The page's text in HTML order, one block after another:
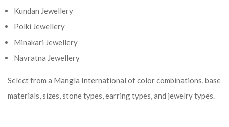
Kundan Jewellery
Polki Jewellery
Minakari Jewellery
Navratna Jewellery
Select from a Mangla International of color combinations, base
materials, sizes, stone types, earring types, and jewelry types.